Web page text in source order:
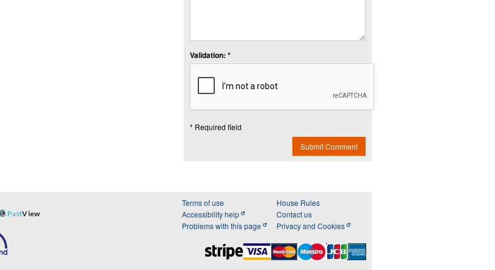
Validation: *
* Required field
Submit Comment
PastView
Terms of use
Accessibility help
Problems with this page
House Rules
Contact us
Privacy and Cookies